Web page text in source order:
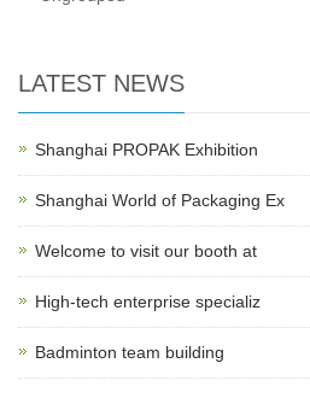
LATEST NEWS
Shanghai PROPAK Exhibition
Shanghai World of Packaging Ex
Welcome to visit our booth at
High-tech enterprise specializ
Badminton team building